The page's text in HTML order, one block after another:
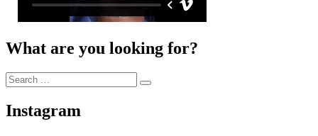
What are you looking for?
Search
for:
Search
Instagram